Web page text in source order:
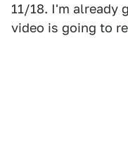
11/18. I'm already
video is going to